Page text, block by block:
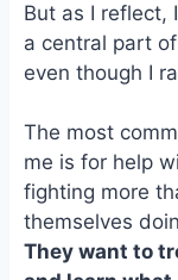
But as I reflect,
a central part
even though I
The most
me is for help
fighting more
themselves
They want to